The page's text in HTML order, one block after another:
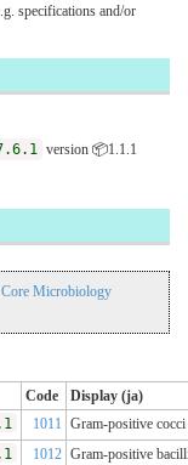
specifications and/or
version 📦1.1.1
Core Microbiology
Code
Display (ja)
1011 Gram-positive cocci
1012 Gram-positive